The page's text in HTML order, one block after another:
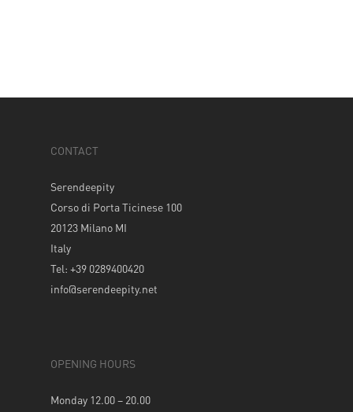
CONTACT
Serendeepity
Corso di Porta Ticinese 100
20123 Milano MI
Italy
Tel: +39 0289400420
info@serendeepity.net
OPENING HOURS
Monday 12.00 – 20.00